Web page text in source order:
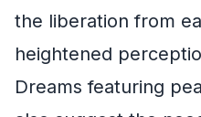
the liberation from
heightened
Dreams featuring